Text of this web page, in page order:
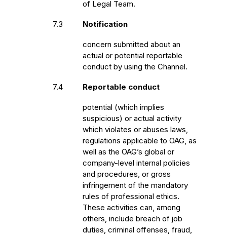
of Legal Team.
7.3 Notification
concern submitted about an
actual or potential reportable
conduct by using the Channel.
7.4 Reportable conduct
potential (which implies
suspicious) or actual activity
which violates or abuses laws,
regulations applicable to OAG, as
well as the OAG’s global or
company-level internal policies
and procedures, or gross
infringement of the mandatory
rules of professional ethics.
These activities can, among
others, include breach of job
duties, criminal offenses, fraud,